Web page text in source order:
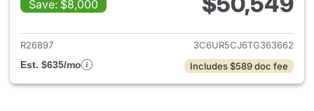
Save: $8,000
View details for 2026 Ram
R26897
3C6UR5CJ6TG363662
Est. $635/mo
Includes $589 doc fee